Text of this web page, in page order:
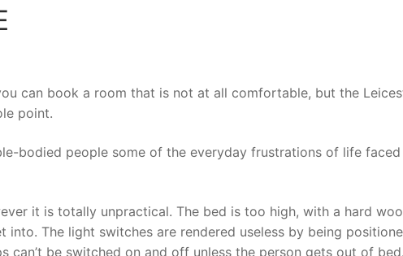
can book a room that is not at all comfortable, but the
point.
bodied people some of the everyday frustrations of life
it is totally unpractical. The bed is too high, with a hard
The light switches are rendered useless by being
can’t be switched on and off unless the person gets out of bed.